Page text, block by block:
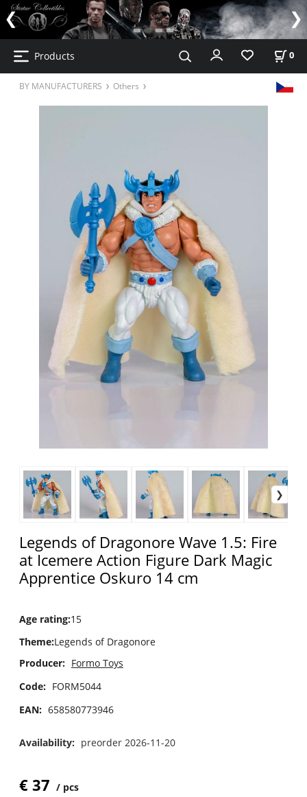
Products 0
BY MANUFACTURERS Others
Legends of Dragonore Wave 1.5: Fire
at Icemere Action Figure Dark Magic
Apprentice Oskuro 14 cm
Age rating:15
Theme:Legends of Dragonore
Producer: Formo Toys
Code: FORM5044
EAN: 658580773946
Availability: preorder 2026-11-20
€37 pcs